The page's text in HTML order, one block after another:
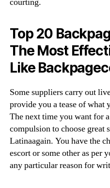
Top 20
The Most
Like
Some suppliers carry out
provide you a tease of what
The next time you want for
compulsion to choose great
Latinaagain. You have the
escort or some other as per
any particular reason for